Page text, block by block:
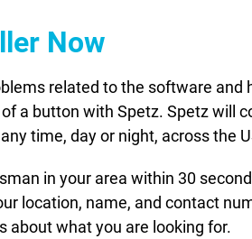
Now
related to the software
a button with Spetz. Spetz will
time, day or night, across the
in your area within 30
location, name, and contact
about what you are looking for.